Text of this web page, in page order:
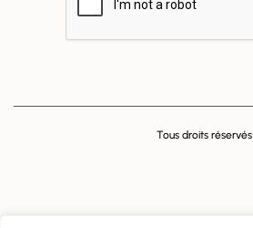
Tous droits réservés